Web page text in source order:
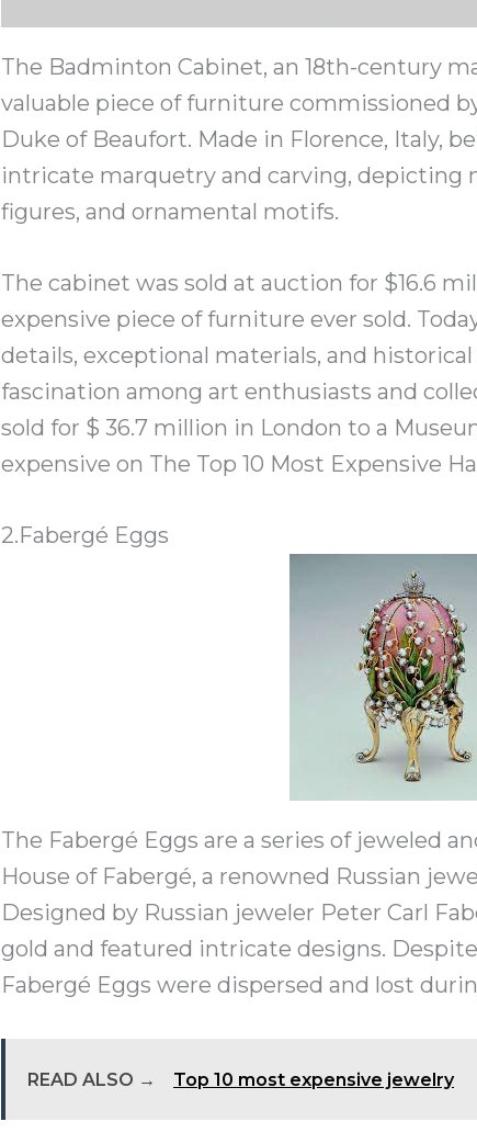
The Badminton Cabinet, an 18th-century
valuable piece of furniture commissioned
Duke of Beaufort. Made in Florence, Italy,
intricate marquetry and carving, depicting
figures, and ornamental motifs.
The cabinet was sold at auction for $16.6
expensive piece of furniture ever sold.
details, exceptional materials, and
fascination among art enthusiasts and
sold for $ 36.7 million in London to a
expensive on The Top 10 Most Expensive
2.Fabergé Eggs
The Fabergé Eggs are a series of jeweled
House of Fabergé, a renowned Russian
Designed by Russian jeweler Peter Carl
gold and featured intricate designs.
Fabergé Eggs were dispersed and lost
READ ALSO → Top 10 most expensive jewelry